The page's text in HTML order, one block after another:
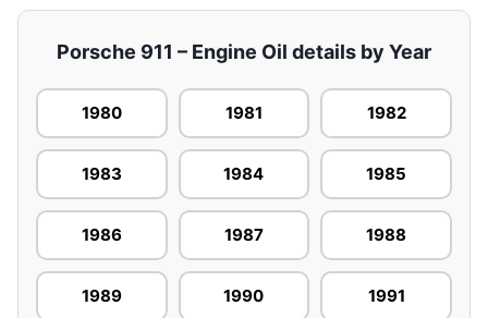
Porsche 911 – Engine Oil details by Year
1980 1981 1982
1983 1984 1985
1986 1987 1988
1989 1990 1991